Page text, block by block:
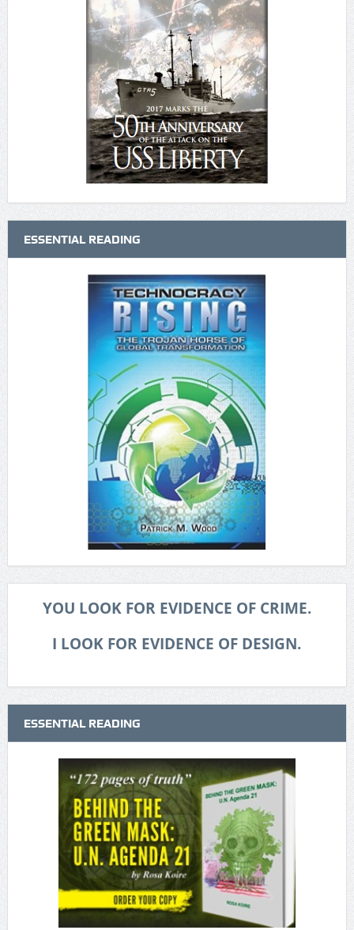
ESSENTIAL READING
YOU LOOK FOR EVIDENCE OF CRIME.
I LOOK FOR EVIDENCE OF DESIGN.
ESSENTIAL READING